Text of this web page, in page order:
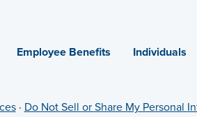
Employee Benefits Individuals
· Do Not Sell or Share My Personal